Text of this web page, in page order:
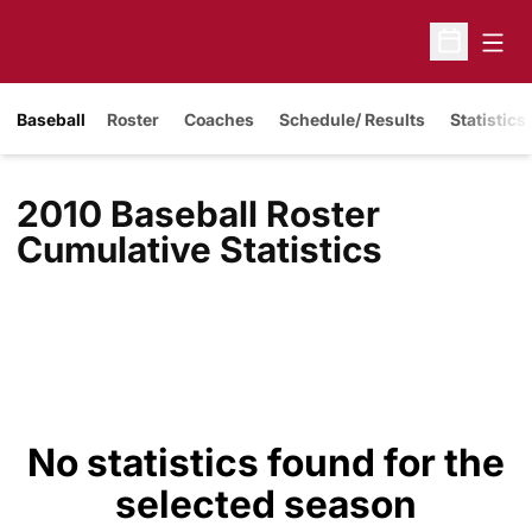
Open
Baseball Roster Coaches Schedule/ Results Statistics
2010 Baseball Roster
Cumulative Statistics
No statistics found for the
selected season